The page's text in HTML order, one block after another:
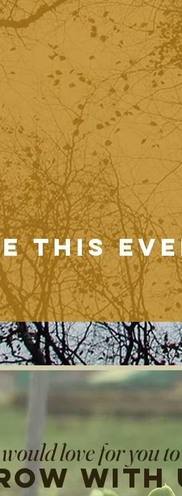
this
love for you to
with